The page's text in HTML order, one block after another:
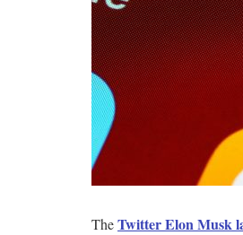
TheTwitter Elon Musk